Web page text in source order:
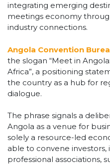
integrating emerging
meetings economy
industry connections.
Angola Convention
the slogan “Meet in
Africa”, a positioning
the country as a hub for
dialogue.
The phrase signals a
Angola as a venue for
solely a resource-led
able to convene investors,
professional associations,